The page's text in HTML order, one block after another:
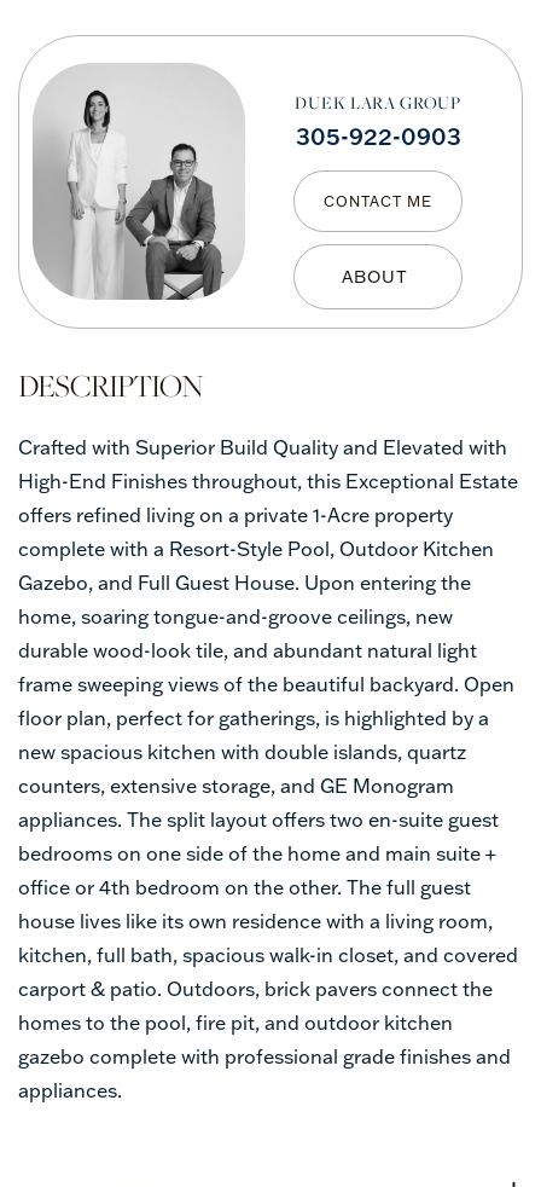
DUEK LARA GROUP
305-922-0903
CONTACT ME
Crafted with Superior Build Quality and Elevated with
High-End Finishes throughout, this Exceptional Estate
offers refined living on a private 1-Acre property
complete with a Resort-Style Pool, Outdoor Kitchen
Gazebo, and Full Guest House. Upon entering the
home, soaring tongue-and-groove ceilings, new
durable wood-look tile, and abundant natural light
frame sweeping views of the beautiful backyard. Open
floor plan, perfect for gatherings, is highlighted by a
new spacious kitchen with double islands, quartz
counters, extensive storage, and GE Monogram
appliances. The split layout offers two en-suite guest
bedrooms on one side of the home and main suite +
office or 4th bedroom on the other. The full guest
house lives like its own residence with a living room,
kitchen, full bath, spacious walk-in closet, and covered
carport & patio. Outdoors, brick pavers connect the
homes to the pool, fire pit, and outdoor kitchen
gazebo complete with professional grade finishes and
appliances.